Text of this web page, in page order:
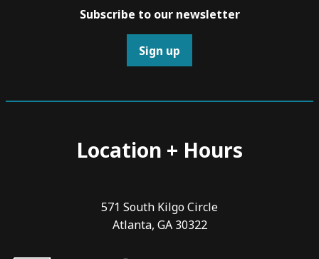
Subscribe to our newsletter
Sign up
Location + Hours
571 South Kilgo Circle
Atlanta, GA 30322